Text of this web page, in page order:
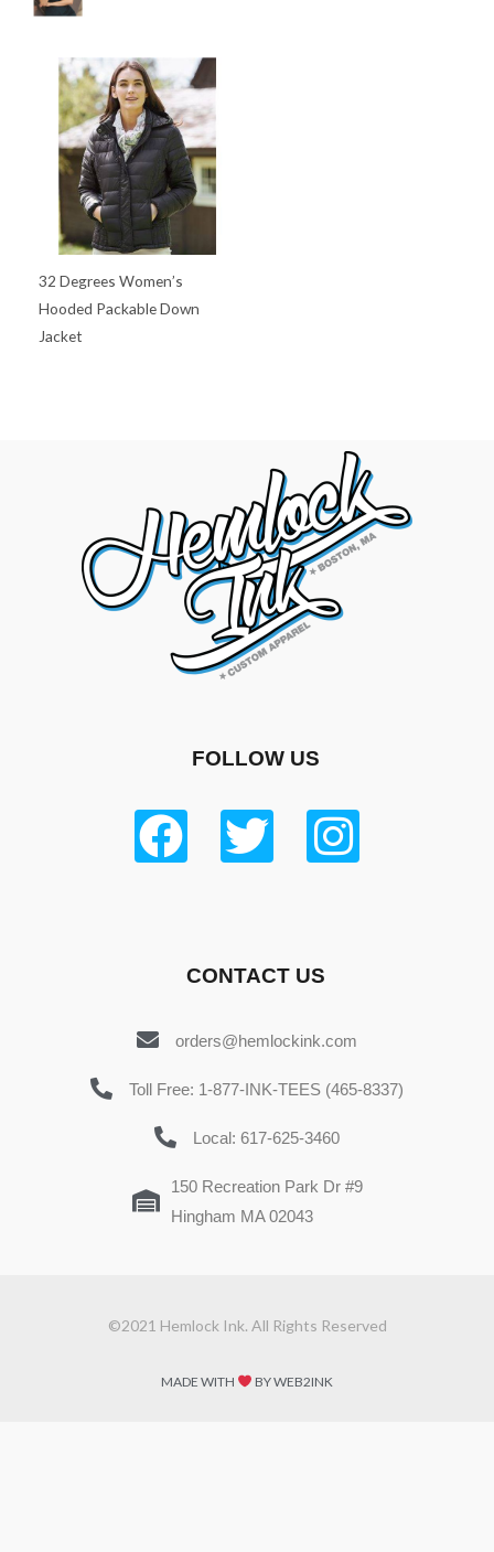
32 Degrees Women’s
Hooded Packable Down
Jacket
FOLLOW US
CONTACT US
orders@hemlockink.com
Toll Free: 1-877-INK-TEES (465-8337)
Local: 617-625-3460
150 Recreation Park Dr #9
Hingham MA 02043
©2021 Hemlock Ink. All Rights Reserved
MADE WITH BY WEB2INK